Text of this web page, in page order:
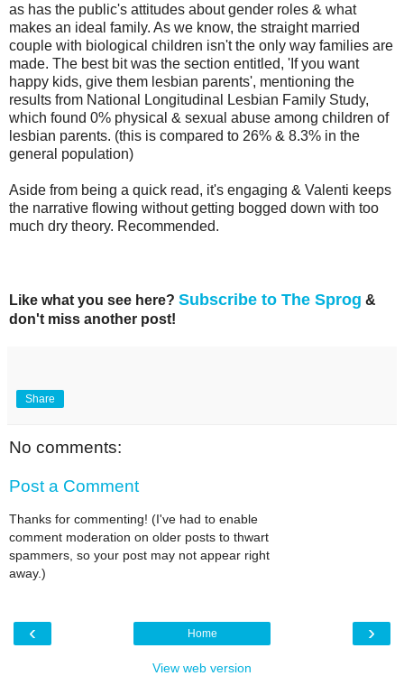
as has the public's attitudes about gender roles & what
makes an ideal family. As we know, the straight married
couple with biological children isn't the only way families are
made. The best bit was the section entitled, 'If you want
happy kids, give them lesbian parents', mentioning the
results from National Longitudinal Lesbian Family Study,
which found 0% physical & sexual abuse among children of
lesbian parents. (this is compared to 26% & 8.3% in the
general population)
Aside from being a quick read, it's engaging & Valenti keeps
the narrative flowing without getting bogged down with too
much dry theory. Recommended.
Like what you see here? Subscribe to The Sprog &
don't miss another post!
Share
No comments:
Post a Comment
Thanks for commenting! (I've had to enable
comment moderation on older posts to thwart
spammers, so your post may not appear right
away.)
‹ ›
Home
View web version